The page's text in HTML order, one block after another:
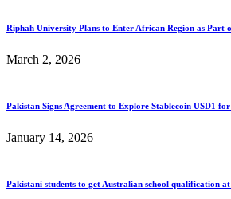
Riphah University Plans to Enter African Region as Part
March 2, 2026
Pakistan Signs Agreement to Explore Stablecoin USD1
January 14, 2026
Pakistani students to get Australian school qualification at